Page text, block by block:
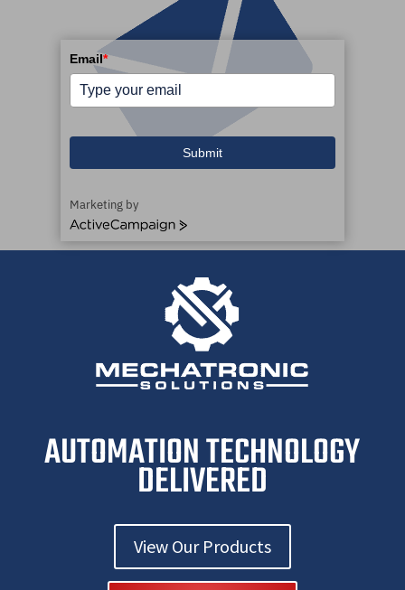
Email*
Submit
Marketing by
A
c
g
n
AUTOMATION TECHNOLOGY
DELIVERED
View Our Products